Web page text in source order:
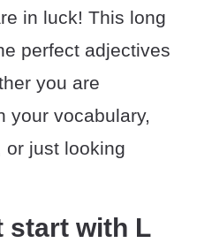
in luck! This long
perfect adjectives
you are
your vocabulary,
or just looking
start with L